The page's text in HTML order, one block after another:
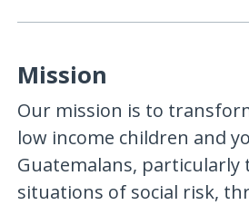
Mission
Our mission is to
low income children and
Guatemalans, particularly
situations of social risk,